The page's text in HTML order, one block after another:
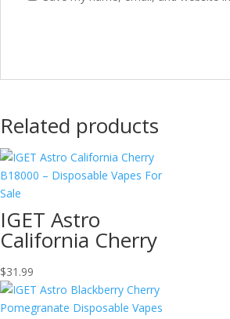
Related products
IGET Astro
California Cherry
$31.99